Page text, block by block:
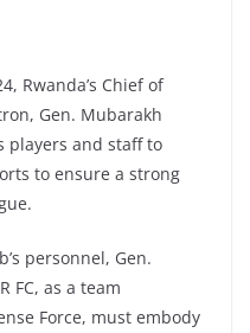
Rwanda’s Chief of
Gen. Mubarakh
players and staff to
to ensure a strong
personnel, Gen.
FC, as a team
Force, must embody